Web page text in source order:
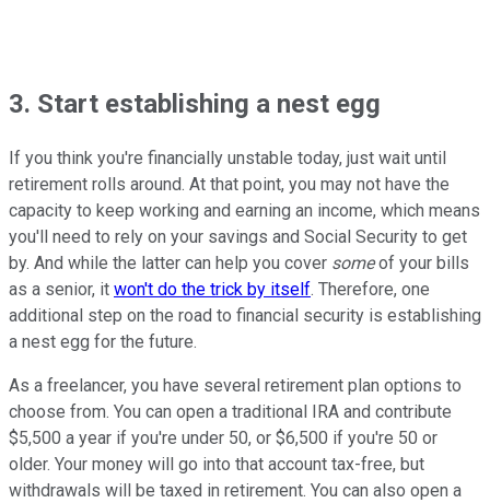
3. Start establishing a nest egg
If you think you're financially unstable today, just wait until
retirement rolls around. At that point, you may not have the
capacity to keep working and earning an income, which means
you'll need to rely on your savings and Social Security to get
by. And while the latter can help you cover someof your bills
as a senior, it won't do the trick by itself. Therefore, one
additional step on the road to financial security is establishing
a nest egg for the future.
As a freelancer, you have several retirement plan options to
choose from. You can open a traditional IRA and contribute
$5,500 a year if you're under 50, or $6,500 if you're 50 or
older. Your money will go into that account tax-free, but
withdrawals will be taxed in retirement. You can also open a